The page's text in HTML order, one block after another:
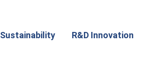
Sustainability R&D Innovation